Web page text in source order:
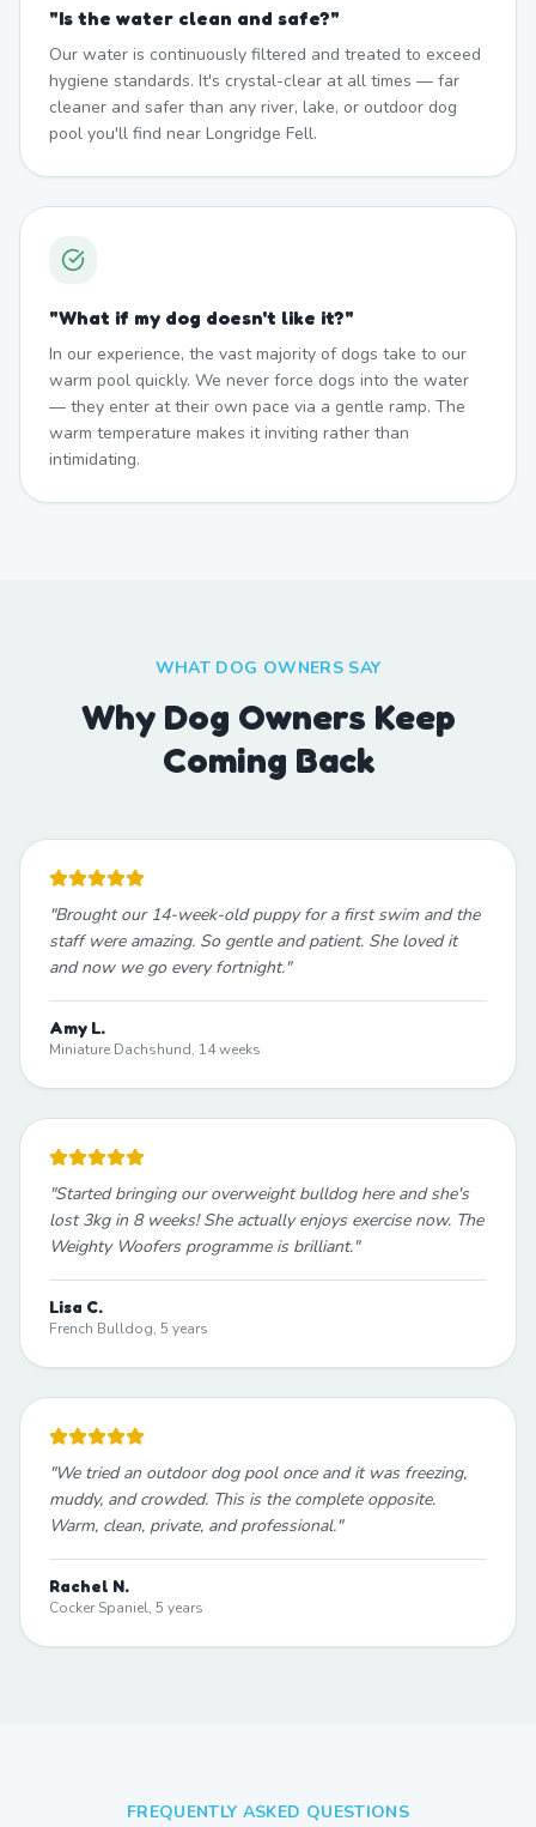
"Is the water clean and safe?"
Our water is continuously filtered and treated to exceed
hygiene standards. It's crystal-clear at all times — far
cleaner and safer than any river, lake, or outdoor dog
pool you'll find near Longridge Fell.
"What if my dog doesn't like it?"
In our experience, the vast majority of dogs take to our
warm pool quickly. We never force dogs into the water
— they enter at their own pace via a gentle ramp. The
warm temperature makes it inviting rather than
intimidating.
WHAT DOG OWNERS SAY
Why Dog Owners Keep
Coming Back
"Brought our 14-week-old puppy for a first swim and the
staff were amazing. So gentle and patient. She loved it
and now we go every fortnight."
Amy L.
Miniature Dachshund, 14 weeks
"Started bringing our overweight bulldog here and she's
lost 3kg in 8 weeks! She actually enjoys exercise now. The
Weighty Woofers programme is brilliant."
Lisa C.
French Bulldog, 5 years
"We tried an outdoor dog pool once and it was freezing,
muddy, and crowded. This is the complete opposite.
Warm, clean, private, and professional."
Rachel N.
Cocker Spaniel, 5 years
FREQUENTLY ASKED QUESTIONS